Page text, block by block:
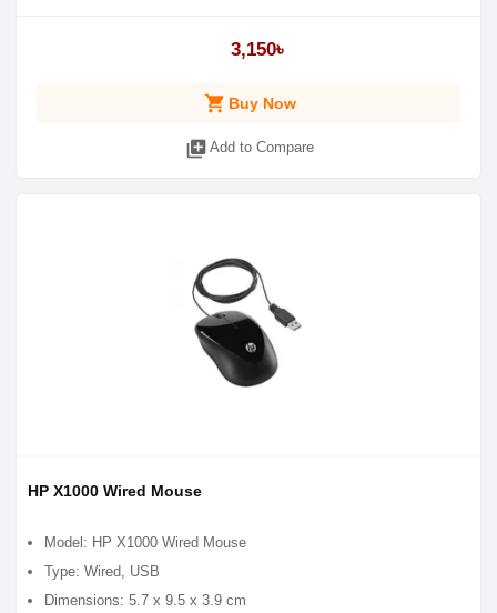
3,150৳
shopping_cart Buy Now
library_add Add to Compare
HP X1000 Wired Mouse
Model: HP X1000 Wired Mouse
Type: Wired, USB
Dimensions: 5.7 x 9.5 x 3.9 cm